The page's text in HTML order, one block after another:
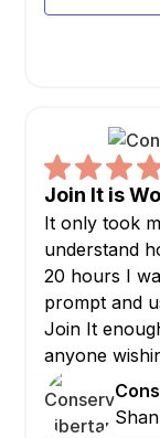
Join It is
It only took
understand
20 hours I
prompt and
Join It
anyone